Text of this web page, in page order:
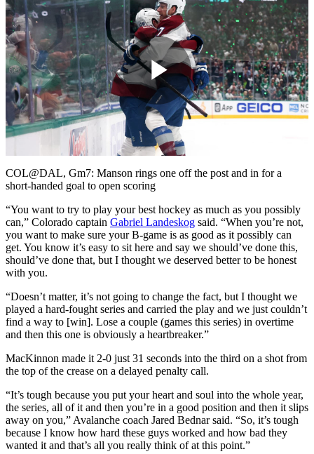
Play
Video
COL@DAL, Gm7: Manson rings one off the post and in for a
short-handed goal to open scoring
“You want to try to play your best hockey as much as you possibly
can,” Colorado captain Gabriel Landeskog said. “When you’re not,
you want to make sure your B-game is as good as it possibly can
get. You know it’s easy to sit here and say we should’ve done this,
should’ve done that, but I thought we deserved better to be honest
with you.
“Doesn’t matter, it’s not going to change the fact, but I thought we
played a hard-fought series and carried the play and we just couldn’t
find a way to [win]. Lose a couple (games this series) in overtime
and then this one is obviously a heartbreaker.”
MacKinnon made it 2-0 just 31 seconds into the third on a shot from
the top of the crease on a delayed penalty call.
“It’s tough because you put your heart and soul into the whole year,
the series, all of it and then you’re in a good position and then it slips
away on you,” Avalanche coach Jared Bednar said. “So, it’s tough
because I know how hard these guys worked and how bad they
wanted it and that’s all you really think of at this point.”